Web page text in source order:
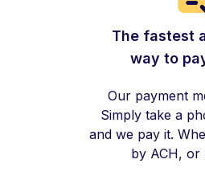
The fastest
way to
Our payment
Simply take a
and we pay it.
by ACH, or